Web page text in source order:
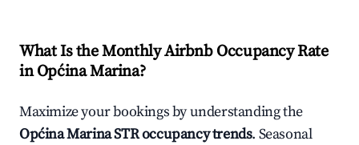
What Is the Monthly Airbnb Occupancy Rate
inOpćina Marina?
Maximize your bookings by understanding the
Općina MarinaSTR occupancy trends. Seasonal